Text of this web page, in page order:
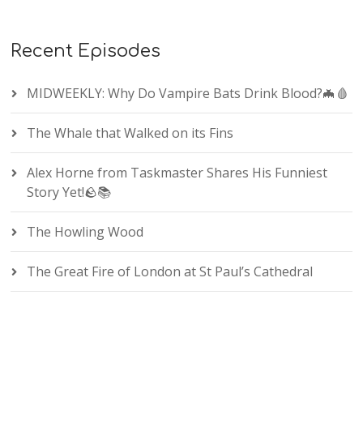
Recent Episodes
MIDWEEKLY: Why Do Vampire Bats Drink Blood?🦇🩸
The Whale that Walked on its Fins
Alex Horne from Taskmaster Shares His Funniest
Story Yet!🪨📚
The Howling Wood
The Great Fire of London at St Paul’s Cathedral